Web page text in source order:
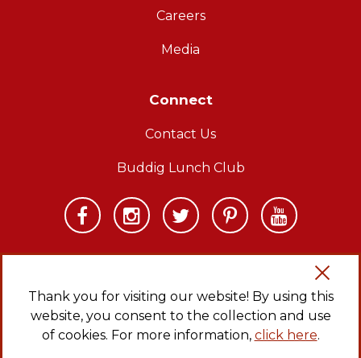
Careers
Media
Connect
Contact Us
Buddig Lunch Club
Copyright © 2026 Carl Buddig and Company. All rights reserved.
Privacy Policy
CA Transparency in Supply Chains Act
Thank you for visiting our website! By using this
website, you consent to the collection and use
of cookies. For more information, click here.